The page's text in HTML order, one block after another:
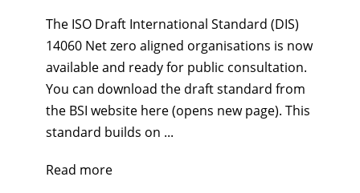
The ISO Draft International Standard (DIS)
14060 Net zero aligned organisations is now
available and ready for public consultation.
You can download the draft standard from
the BSI website here (opens new page). This
standard builds on ...
Read more